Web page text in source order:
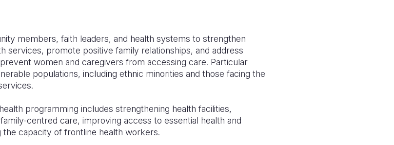
members, faith leaders, and health systems to strengthen
services, promote positive family relationships, and address
women and caregivers from accessing care. Particular
populations, including ethnic minorities and those facing the
programming includes strengthening health facilities,
centred care, improving access to essential health and
the capacity of frontline health workers.